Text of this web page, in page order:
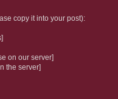
copy it into your post):
on our server]
the server]